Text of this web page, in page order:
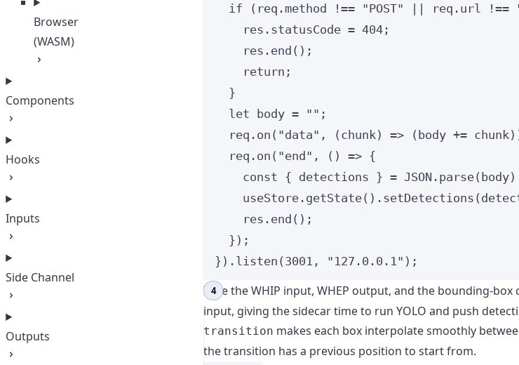
Browser
(WASM)
Components
Hooks
Inputs
Side Channel
Outputs
if (req . method !== "POST" || req . url !==
res . statusCode = 404 ;
res . end ();
return ;
}
let body = "" ;
req . on ( "data" , ( chunk ) => (body +=
req . on ( "end" , () => {
const { detections } = JSON . parse(body)
useStore . getState() . setDetections
res . end ();
});
}) . listen ( 3001 , " 127.0.0.1 " );
Wire the WHIP input, WHEP output, and the bounding-box
input, giving the sidecar time to run YOLO and push
transition makes each box interpolate smoothly
the transition has a previous position to start from.